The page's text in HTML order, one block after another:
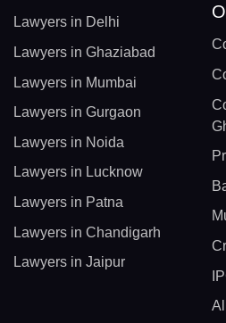
Lawyers in Delhi
Lawyers in Ghaziabad
Lawyers in Mumbai
Lawyers in Gurgaon
Lawyers in Noida
Lawyers in Lucknow
Lawyers in Patna
Lawyers in Chandigarh
Lawyers in Jaipur